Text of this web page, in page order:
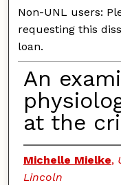
Non-UNL users:
requesting this
loan.
An
at the
Michelle Mielke,
Lincoln